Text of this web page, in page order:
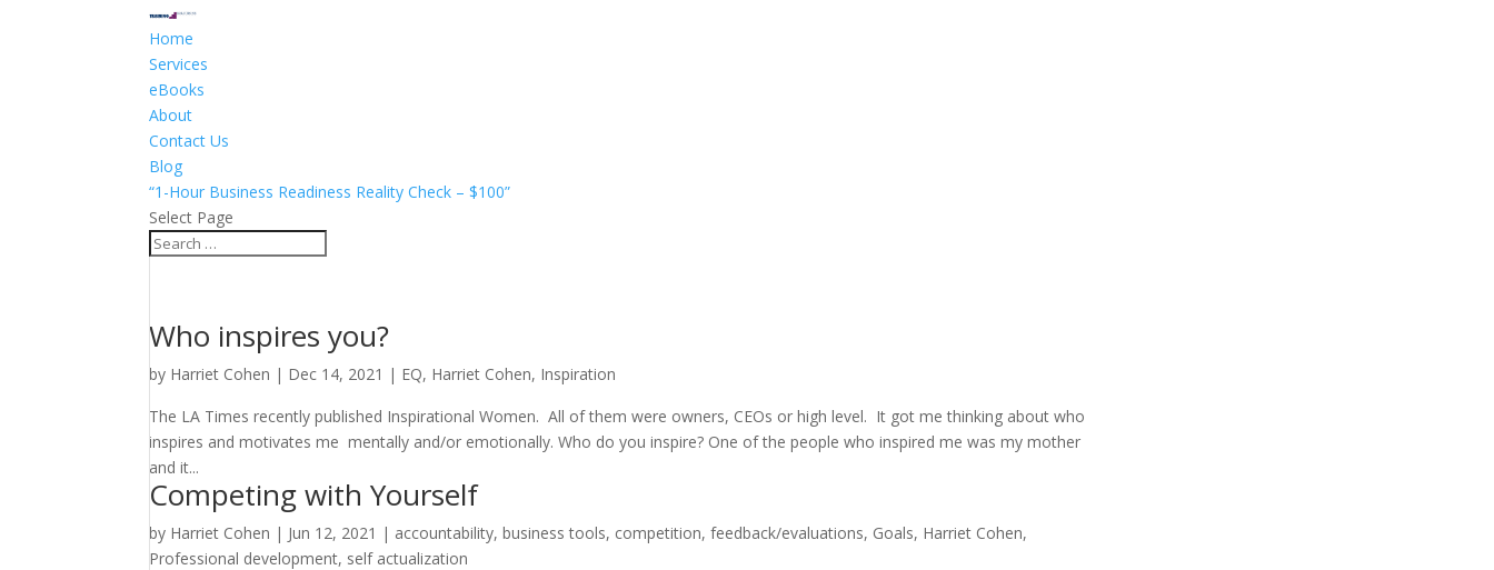
Home
Services
eBooks
About
Contact Us
Blog
“1-Hour Business Readiness Reality Check – $100”
Select Page
Who inspires you?
by Harriet Cohen | Dec 14, 2021 | EQ, Harriet Cohen, Inspiration
The LA Times recently published Inspirational Women. All of them were owners, CEOs or high level. It got me thinking about who
inspires and motivates me mentally and/or emotionally. Who do you inspire? One of the people who inspired me was my mother
and it...
Competing with Yourself
by Harriet Cohen | Jun 12, 2021 | accountability,business tools, competition,feedback/evaluations, Goals, Harriet Cohen,
Professional development, self actualization